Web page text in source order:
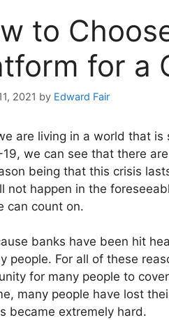
to
for a
2021 by Edward Fair
are living in a world that
19, we can see that there
being that this crisis
not happen in the
can count on.
banks have been hit
people. For all of these
for many people to
many people have lost
became extremely hard.